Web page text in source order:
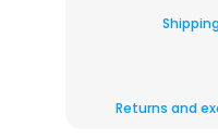
Returns and